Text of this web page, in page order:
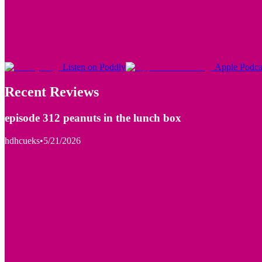
Listen on Poddly Apple
Recent Reviews
episode 312 peanuts in the lunch box
hdhcueks•5/21/2026